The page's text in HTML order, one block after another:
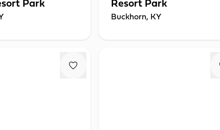
Park
Resort Park
Buckhorn, KY